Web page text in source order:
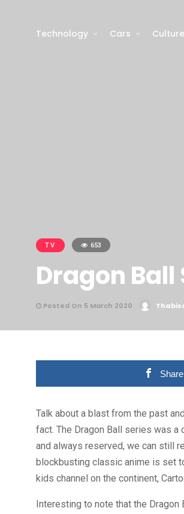
Technology Cars Culture
TV 653
Dragon
Posted On 5 March 2020
Share
Talk about a blast from the past
fact. The Dragon Ball series was a
and always reserved, we can still
blockbusting classic anime is set
kids channel on the continent,
Interesting to note that the Dragon